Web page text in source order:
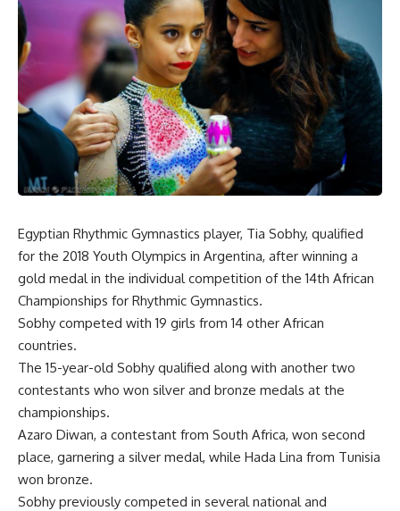
Egyptian Rhythmic Gymnastics player, Tia Sobhy, qualified
for the 2018 Youth Olympics in Argentina, after winning a
gold medal in the individual competition of the 14th African
Championships for Rhythmic Gymnastics.
Sobhy competed with 19 girls from 14 other African
countries.
The 15-year-old Sobhy qualified along with another two
contestants who won silver and bronze medals at the
championships.
Azaro Diwan, a contestant from South Africa, won second
place, garnering a silver medal, while Hada Lina from Tunisia
won bronze.
Sobhy previously competed in several national and